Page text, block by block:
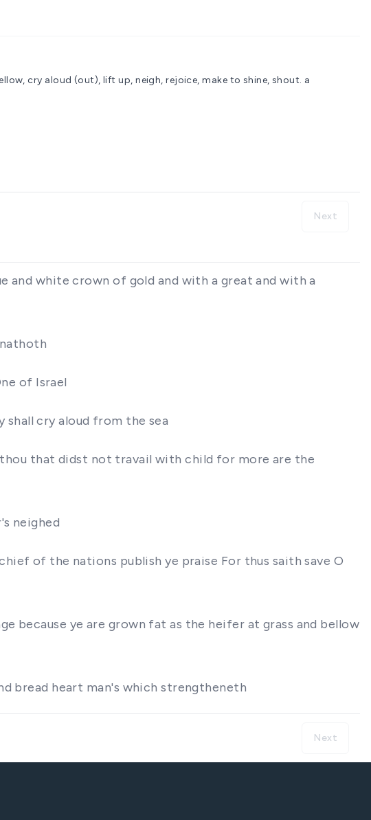
cry aloud (out), lift up, neigh, rejoice, make to shine, shout. a
Next
and white crown of gold and with a great and with a
of Israel
cry aloud from the sea
that didst not travail with child for more are the
neighed
of the nations publish ye praise For thus saith save O
because ye are grown fat as the heifer at grass and bellow
bread heart man's which strengtheneth
Next